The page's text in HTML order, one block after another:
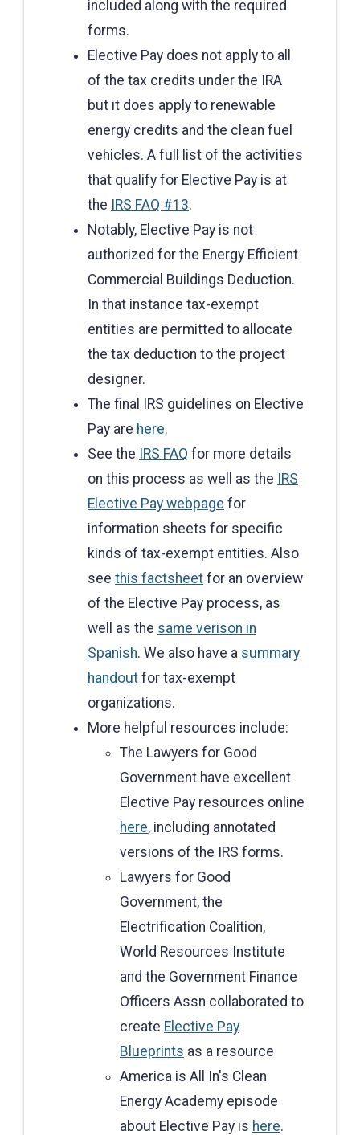
included along with the required
forms.
Elective Pay does not apply to all
of the tax credits under the IRA
but it does apply to renewable
energy credits and the clean fuel
vehicles. A full list of the activities
that qualify for Elective Pay is at
the IRS FAQ #13.
Notably, Elective Pay is not
authorized for the Energy Efficient
Commercial Buildings Deduction.
In that instance tax-exempt
entities are permitted to allocate
the tax deduction to the project
designer.
The final IRS guidelines on Elective
Pay are here.
See the IRS FAQ for more details
on this process as well as the IRS
Elective Pay webpage for
information sheets for specific
kinds of tax-exempt entities. Also
see this factsheet for an overview
of the Elective Pay process, as
well as the same verison in
Spanish. We also have a summary
handout for tax-exempt
organizations.
More helpful resources include:
The Lawyers for Good
Government have excellent
Elective Pay resources online
here, including annotated
versions of the IRS forms.
Lawyers for Good
Government, the
Electrification Coalition,
World Resources Institute
and the Government Finance
Officers Assn collaborated to
create Elective Pay
Blueprints as a resource
America is All In's Clean
Energy Academy episode
about Elective Pay is here.